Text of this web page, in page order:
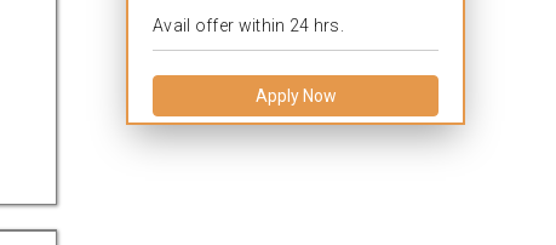
Avail offer within 24 hrs.
Apply Now